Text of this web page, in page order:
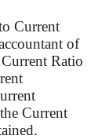
Current
of
Ratio
Current